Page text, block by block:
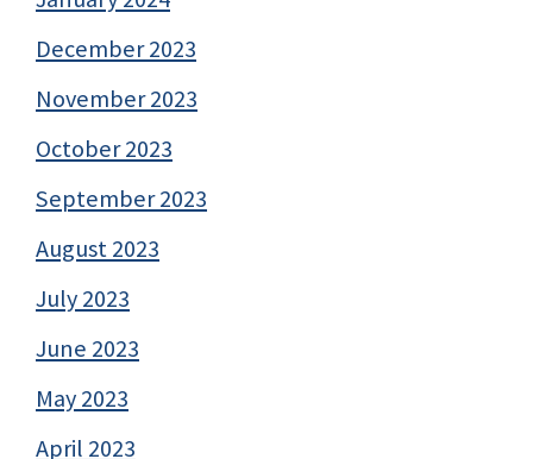
December 2023
November 2023
October 2023
September 2023
August 2023
July 2023
June 2023
May 2023
April 2023